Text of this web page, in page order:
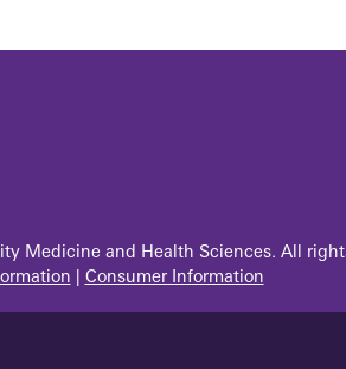
Medicine and Health Sciences. All
Consumer Information